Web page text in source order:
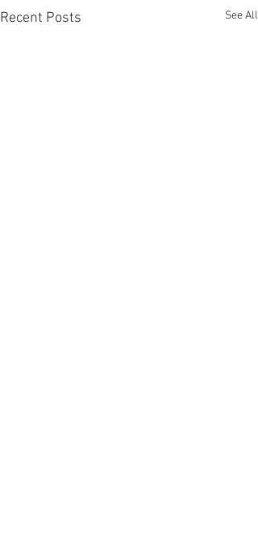
Recent Posts See All